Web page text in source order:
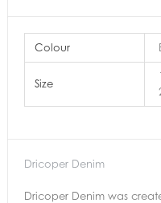
Colour
Size
Dricoper Denim
Dricoper Denim was